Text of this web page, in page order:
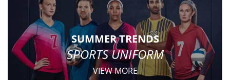
SUMMER TRENDS
SPORTS UNIFORM
VIEW MORE